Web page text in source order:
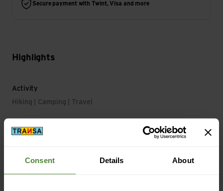
Consent Details About
Secure payment with Twint, Visa and more
Highlights
Activity
Hiking | Camping | Travel
Main Characteristics